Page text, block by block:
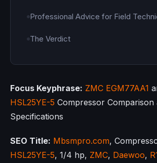
Professional Advice for Field
The Verdict
Focus Keyphrase: ZMC EGM77AA1
HSL25YE-5 Compressor Comparison
Specifications
SEO Title: Mbsmpro.com,
HSL25YE-5, 1/4 hp, ZMC, Daewoo,